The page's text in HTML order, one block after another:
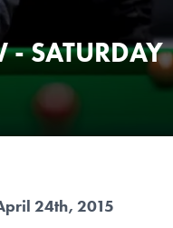
- SATURDAY
24th, 2015